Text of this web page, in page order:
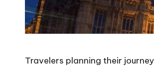
Travelers planning their